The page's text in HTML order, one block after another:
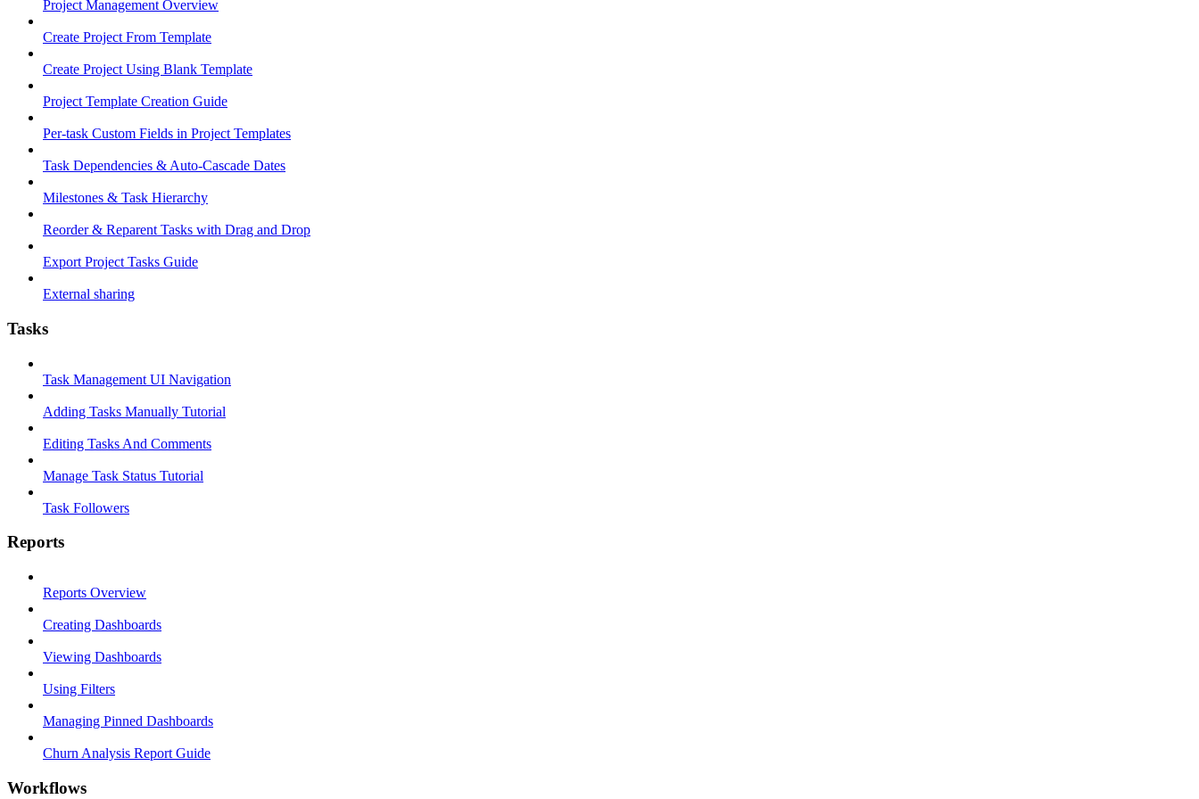
Project Management Overview
Create Project From Template
Create Project Using Blank Template
Project Template Creation Guide
Per-task Custom Fields in Project Templates
Task Dependencies & Auto-Cascade Dates
Milestones & Task Hierarchy
Reorder & Reparent Tasks with Drag and Drop
Export Project Tasks Guide
External sharing
Tasks
Task Management UI Navigation
Adding Tasks Manually Tutorial
Editing Tasks And Comments
Manage Task Status Tutorial
Task Followers
Reports
Reports Overview
Creating Dashboards
Viewing Dashboards
Using Filters
Managing Pinned Dashboards
Churn Analysis Report Guide
Workflows